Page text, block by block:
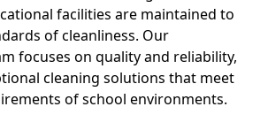
facilities are maintained to
of cleanliness. Our
focuses on quality and reliability,
cleaning solutions that meet
of school environments.